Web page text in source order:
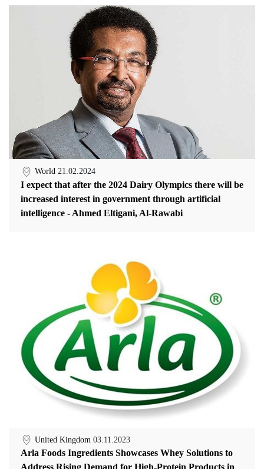
World 21.02.2024
I expect that after the 2024 Dairy Olympics there will be
increased interest in government through artificial
intelligence - Ahmed Eltigani, Al-Rawabi
United Kingdom 03.11.2023
Arla Foods Ingredients Showcases Whey Solutions to